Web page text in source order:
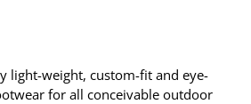
light-weight, custom-fit and eye-
for all conceivable outdoor